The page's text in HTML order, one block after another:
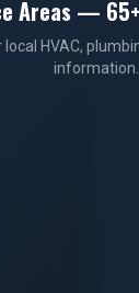
Areas —
HVAC,
information.